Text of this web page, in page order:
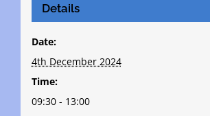
Details
Date:
4th December 2024
Time:
09:30 - 13:00